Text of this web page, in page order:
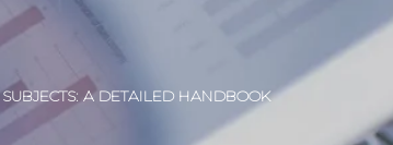
A DETAILED HANDBOOK